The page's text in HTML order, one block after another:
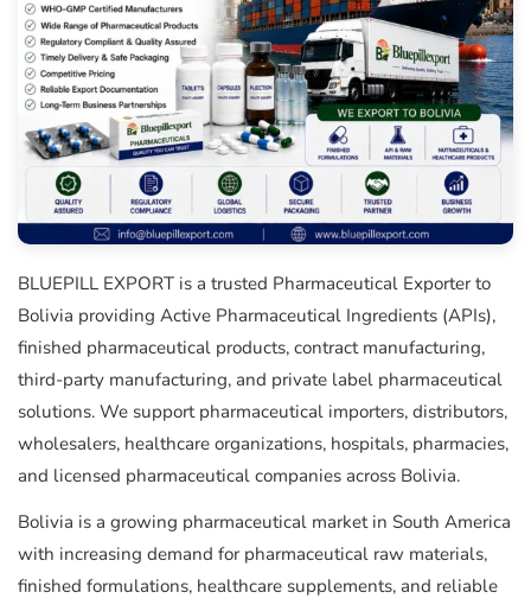
BLUEPILL EXPORT is a trusted Pharmaceutical Exporter to
Bolivia providing Active Pharmaceutical Ingredients (APIs),
finished pharmaceutical products, contract manufacturing,
third-party manufacturing, and private label pharmaceutical
solutions. We support pharmaceutical importers, distributors,
wholesalers, healthcare organizations, hospitals, pharmacies,
and licensed pharmaceutical companies across Bolivia.
Bolivia is a growing pharmaceutical market in South America
with increasing demand for pharmaceutical raw materials,
finished formulations, healthcare supplements, and reliable